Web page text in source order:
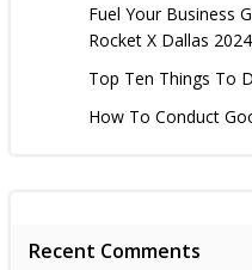
Fuel Your Business
Rocket X Dallas 2024
Top Ten Things To
How To Conduct
Recent Comments